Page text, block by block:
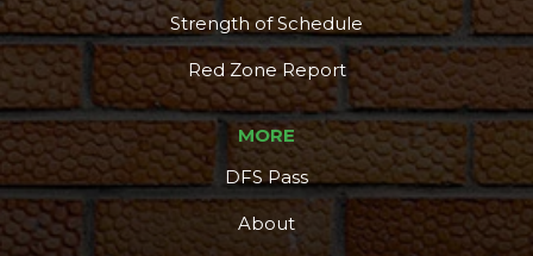
Strength of Schedule
Red Zone Report
MORE
DFS Pass
About